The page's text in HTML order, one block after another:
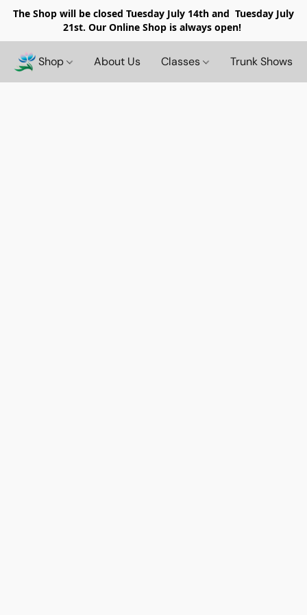
The Shop will be closed Tuesday July 14th and Tuesday July
21st. Our Online Shop is always open!
Shop About Us Classes Trunk Shows